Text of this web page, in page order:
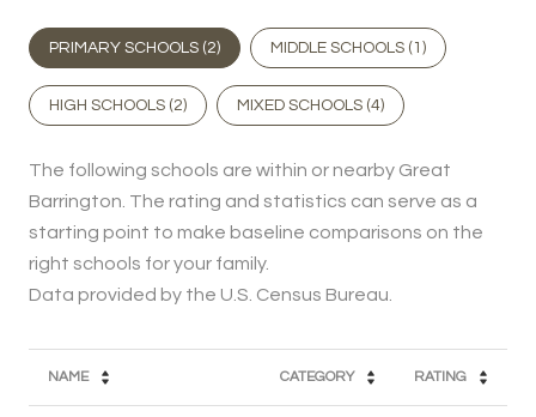
PRIMARY SCHOOLS (2) MIDDLE SCHOOLS ( 1 )
HIGH SCHOOLS (2) MIXED SCHOOLS (4)
The following schools are within or nearby Great
Barrington. The rating and statistics can serve as a
starting point to make baseline comparisons on the
right schools for your family.
NAME CATEGORY RATING